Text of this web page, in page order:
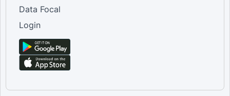
Data Focal
Login